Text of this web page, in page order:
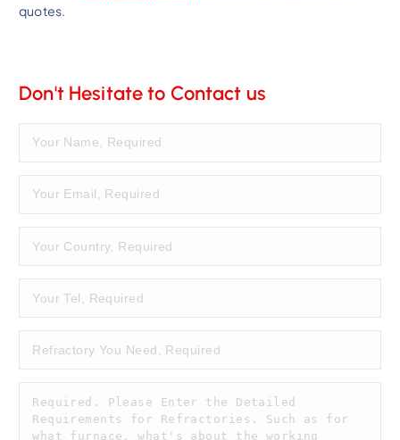
quotes.
Don't Hesitate to Contact us